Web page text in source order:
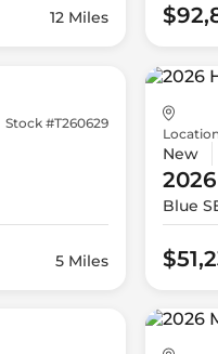
12 Miles
Stock #T260629
5 Miles
Location
New
Blue